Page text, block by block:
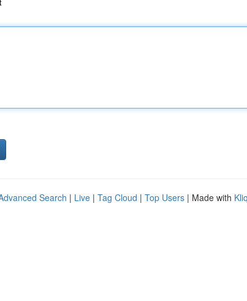
Search | Live | Tag Cloud | Top Users | Made with